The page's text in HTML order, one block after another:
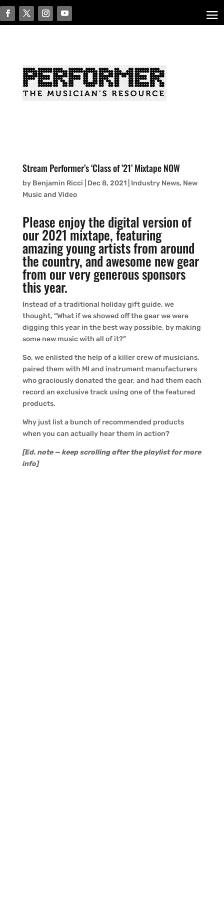
Stream Performer’s ‘Class of ’21’ Mixtape NOW
by Benjamin Ricci Dec 8, 2021| Industry News, New
Music and Video
Please enjoy the digital version of
our 2021 mixtape, featuring
amazing young artists from around
the country, and awesome new gear
from our very generous sponsors
this year.
Instead of a traditional holiday gift guide, we
thought, “What if we showed off the gear we were
digging this year in the best way possible, by making
some new music with all of it?”
So, we enlisted the help of a killer crew of musicians,
paired them with MI and instrument manufacturers
who graciously donated the gear, and had them each
record an exclusive track using one of the featured
products.
Why just list a bunch of recommended products
when you can actually hear them in action?
[Ed. note — keep scrolling after the playlist for more
info]